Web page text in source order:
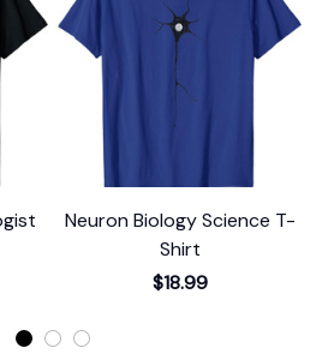
Neuron Biology Science T-
Shirt
$18.99